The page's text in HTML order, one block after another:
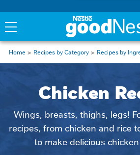
Home Recipes by Category Recipes by
Chicken
Wings, breasts, thighs, legs!
recipes, from chicken and rice
to make delicious